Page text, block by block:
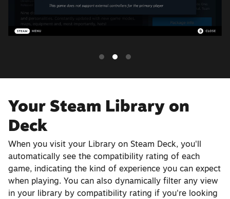
Your Steam Library on
Deck
When you visit your Library on Steam Deck, you'll
automatically see the compatibility rating of each
game, indicating the kind of experience you can expect
when playing. You can also dynamically filter any view
in your library by compatibility rating if you're looking